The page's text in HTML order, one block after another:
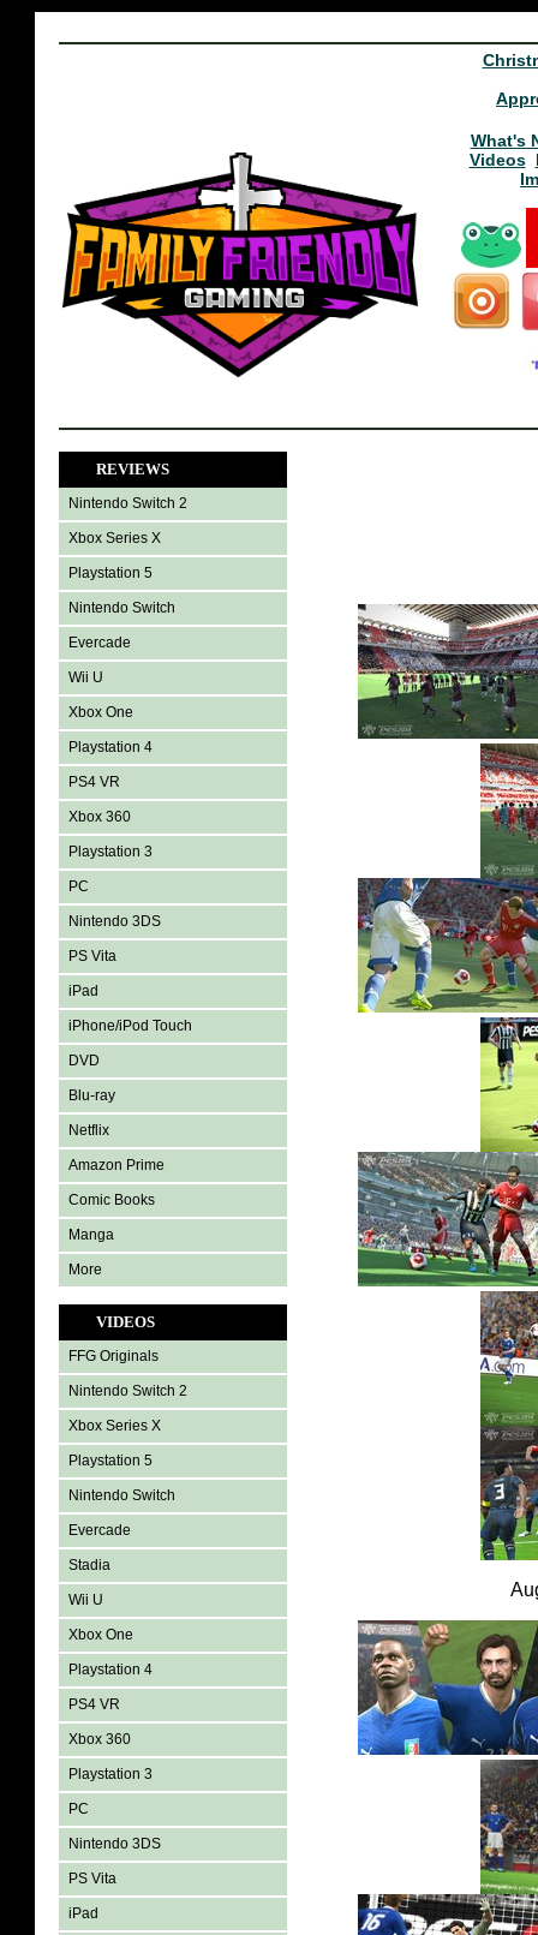
What's
Videos
REVIEWS
Nintendo Switch 2
Xbox Series X
Playstation 5
Nintendo Switch
Evercade
Wii U
Xbox One
Playstation 4
PS4 VR
Xbox 360
Playstation 3
PC
Nintendo 3DS
PS Vita
iPad
iPhone/iPod Touch
DVD
Blu-ray
Netflix
Amazon Prime
Comic Books
Manga
More
VIDEOS
FFG Originals
Nintendo Switch 2
Xbox Series X
Playstation 5
Nintendo Switch
Evercade
Stadia
Wii U
Xbox One
Playstation 4
PS4 VR
Xbox 360
Playstation 3
PC
Nintendo 3DS
PS Vita
iPad